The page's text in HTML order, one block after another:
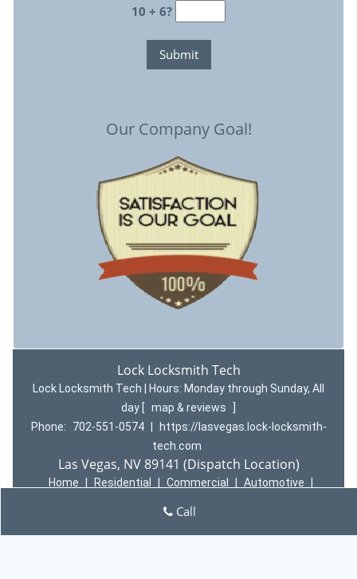
10 + 6?
Our Company Goal!
Lock Locksmith Tech
Lock Locksmith Tech | Hours: Monday through Sunday, All
day
map & reviews
Phone:
702-551-0574
https://lasvegas.lock-locksmith-
tech.com
Las Vegas, NV 89141 (Dispatch Location)
Home Residential Commercial Automotive
Copyright©Lock Locksmith Tech 2016 - 2026 All rights
Call